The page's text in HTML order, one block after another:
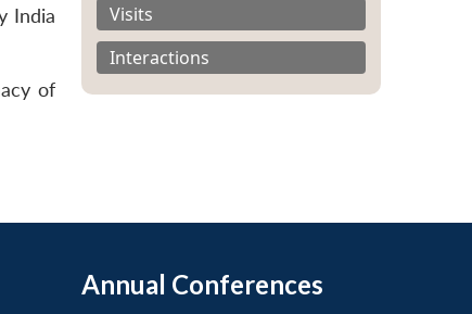
India
of
Visits
Interactions
Annual Conferences